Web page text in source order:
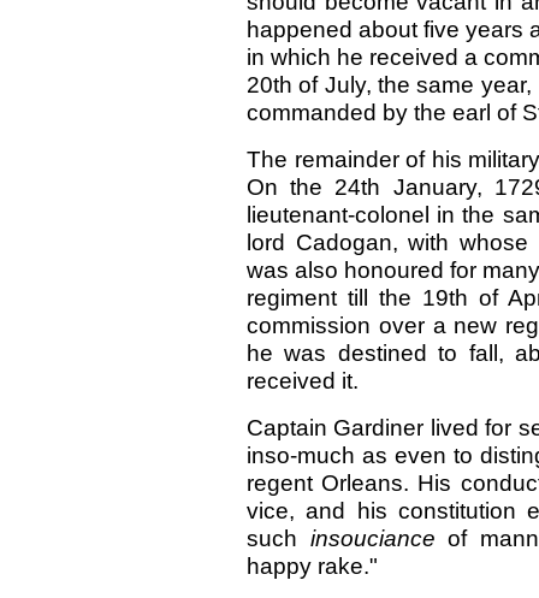
happened about five years
in which he received a
20th of July, the same
commanded by the earl of
The remainder of his
On the 24th January,
lieutenant-colonel in the
lord Cadogan, with
was also honoured for
regiment till the 19th of
commission over a new
he was destined to fall,
received it.
Captain Gardiner lived for
inso-much as even to
regent Orleans. His
vice, and his constitution
such insoucianceof
happy rake."